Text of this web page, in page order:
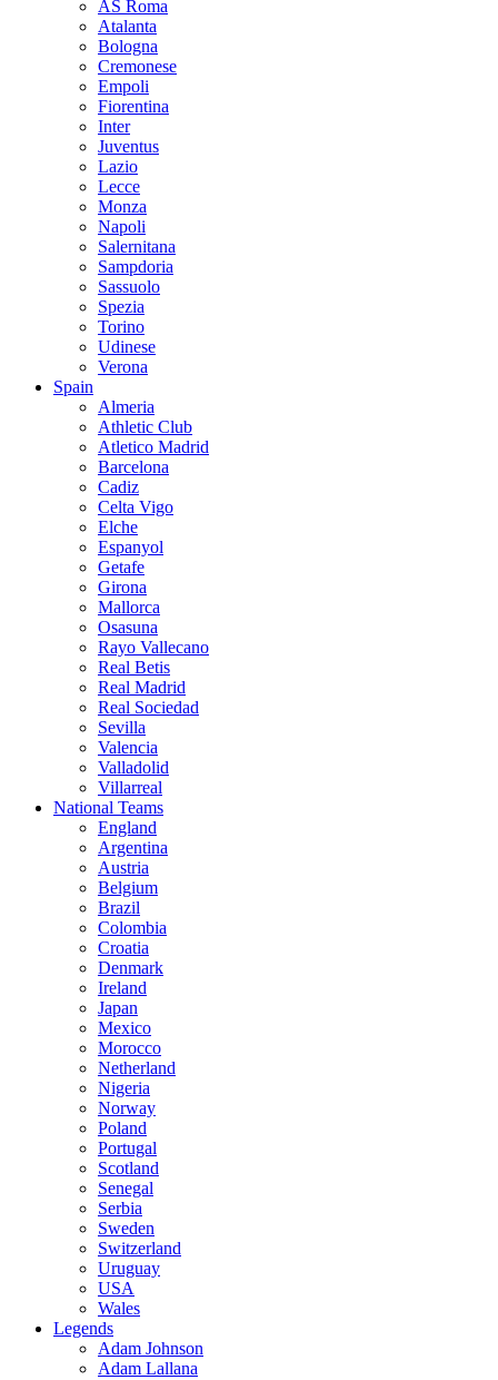
AS Roma
Atalanta
Bologna
Cremonese
Empoli
Fiorentina
Inter
Juventus
Lazio
Lecce
Monza
Napoli
Salernitana
Sampdoria
Sassuolo
Spezia
Torino
Udinese
Verona
Spain
Almeria
Athletic Club
Atletico Madrid
Barcelona
Cadiz
Celta Vigo
Elche
Espanyol
Getafe
Girona
Mallorca
Osasuna
Rayo Vallecano
Real Betis
Real Madrid
Real Sociedad
Sevilla
Valencia
Valladolid
Villarreal
National Teams
England
Argentina
Austria
Belgium
Brazil
Colombia
Croatia
Denmark
Ireland
Japan
Mexico
Morocco
Netherland
Nigeria
Norway
Poland
Portugal
Scotland
Senegal
Serbia
Sweden
Switzerland
Uruguay
USA
Wales
Legends
Adam Johnson
Adam Lallana